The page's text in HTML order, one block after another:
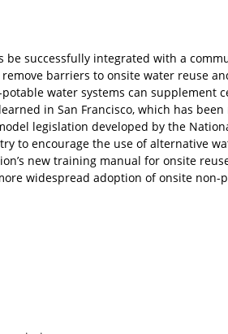
be successfully integrated with a
barriers to onsite water reuse
water systems can
in San Francisco, which has
legislation developed by the
to encourage the use of alternative
new training manual for onsite
widespread adoption of onsite non-